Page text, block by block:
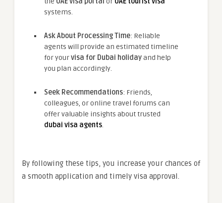
systems.
Ask About Processing Time: Reliable
agents will provide an estimated timeline
for yourvisa for Dubai holidayand help
you plan accordingly.
Seek Recommendations: Friends,
colleagues, or online travel forums can
offer valuable insights about trusted
dubai visa agents.
By following these tips, you increase your chances of
a smooth application and timely visa approval.